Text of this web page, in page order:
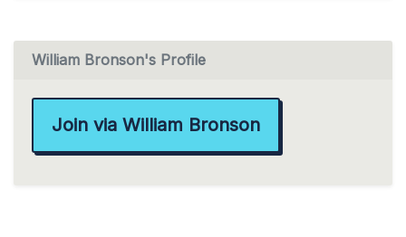
William Bronson's Profile
Join via William Bronson